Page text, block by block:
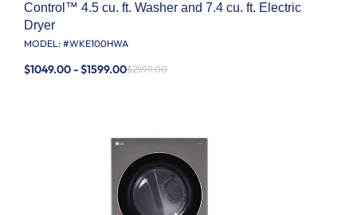
Control™ 4.5 cu. ft. Washer and 7.4 cu. ft. Electric
Dryer
MODEL: #WKE100HWA
$1049.00 - $1599.00$2599.00